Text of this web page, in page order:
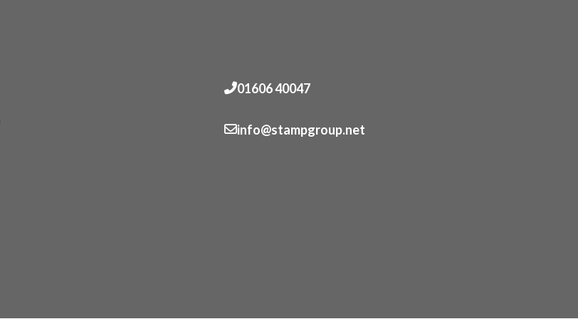
01606 40047
info@stampgroup.net